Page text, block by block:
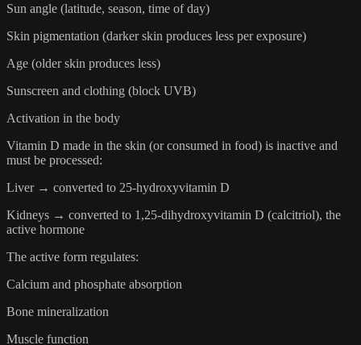
Sun angle (latitude, season, time of day)
Skin pigmentation (darker skin produces less per exposure)
Age (older skin produces less)
Sunscreen and clothing (block UVB)
Activation in the body
Vitamin D made in the skin (or consumed in food) is inactive and
must be processed:
Liver → converted to 25-hydroxyvitamin D
Kidneys → converted to 1,25-dihydroxyvitamin D (calcitriol), the
active hormone
The active form regulates:
Calcium and phosphate absorption
Bone mineralization
Muscle function